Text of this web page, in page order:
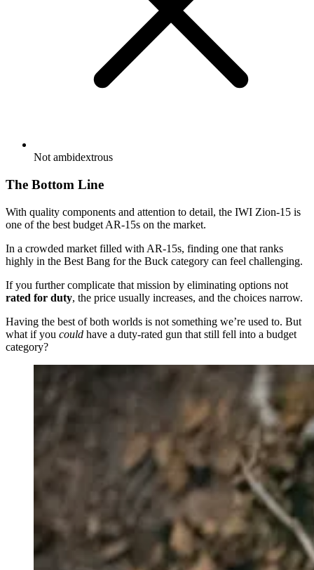
Not ambidextrous
The Bottom Line
With quality components and attention to detail, the IWI Zion-15 is
one of the best budget AR-15s on the market.
In a crowded market filled with AR-15s, finding one that ranks
highly in the Best Bang for the Buck category can feel challenging.
If you further complicate that mission by eliminating options not
rated for duty, the price usually increases, and the choices narrow.
Having the best of both worlds is not something we’re used to. But
what if you could have a duty-rated gun that still fell into a budget
category?